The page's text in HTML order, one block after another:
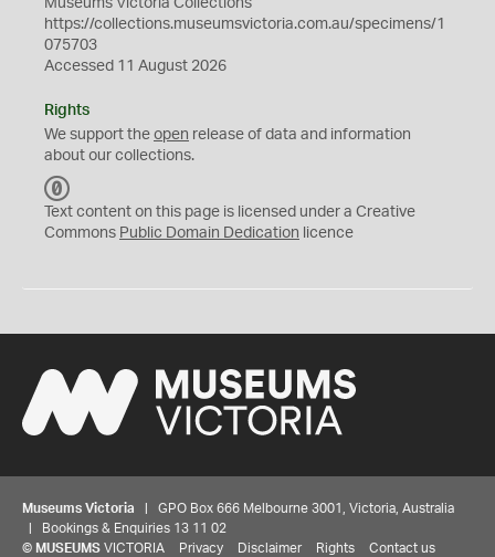
Museums Victoria Collections
https://collections.museumsvictoria.com.au/specimens/1
075703
Accessed 11 August 2026
Rights
We support the open release of data and information
about our collections.
C
0
Text content on this page is licensed under a Creative
Commons Public Domain Dedication licence
Museums Victoria | GPO Box 666 Melbourne 3001, Victoria, Australia
| Bookings & Enquiries 13 11 02
© MUSEUMS VICTORIA Privacy Disclaimer Rights Contact us